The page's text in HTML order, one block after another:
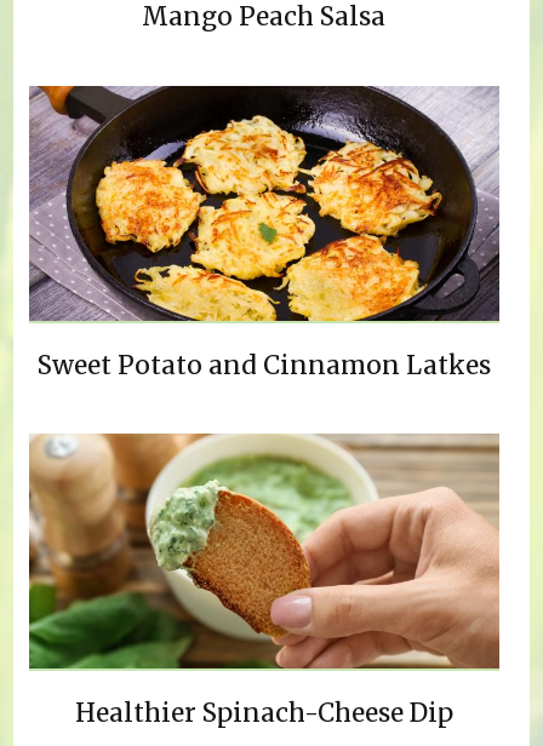
Mango Peach Salsa
Sweet Potato and Cinnamon Latkes
Healthier Spinach-Cheese Dip